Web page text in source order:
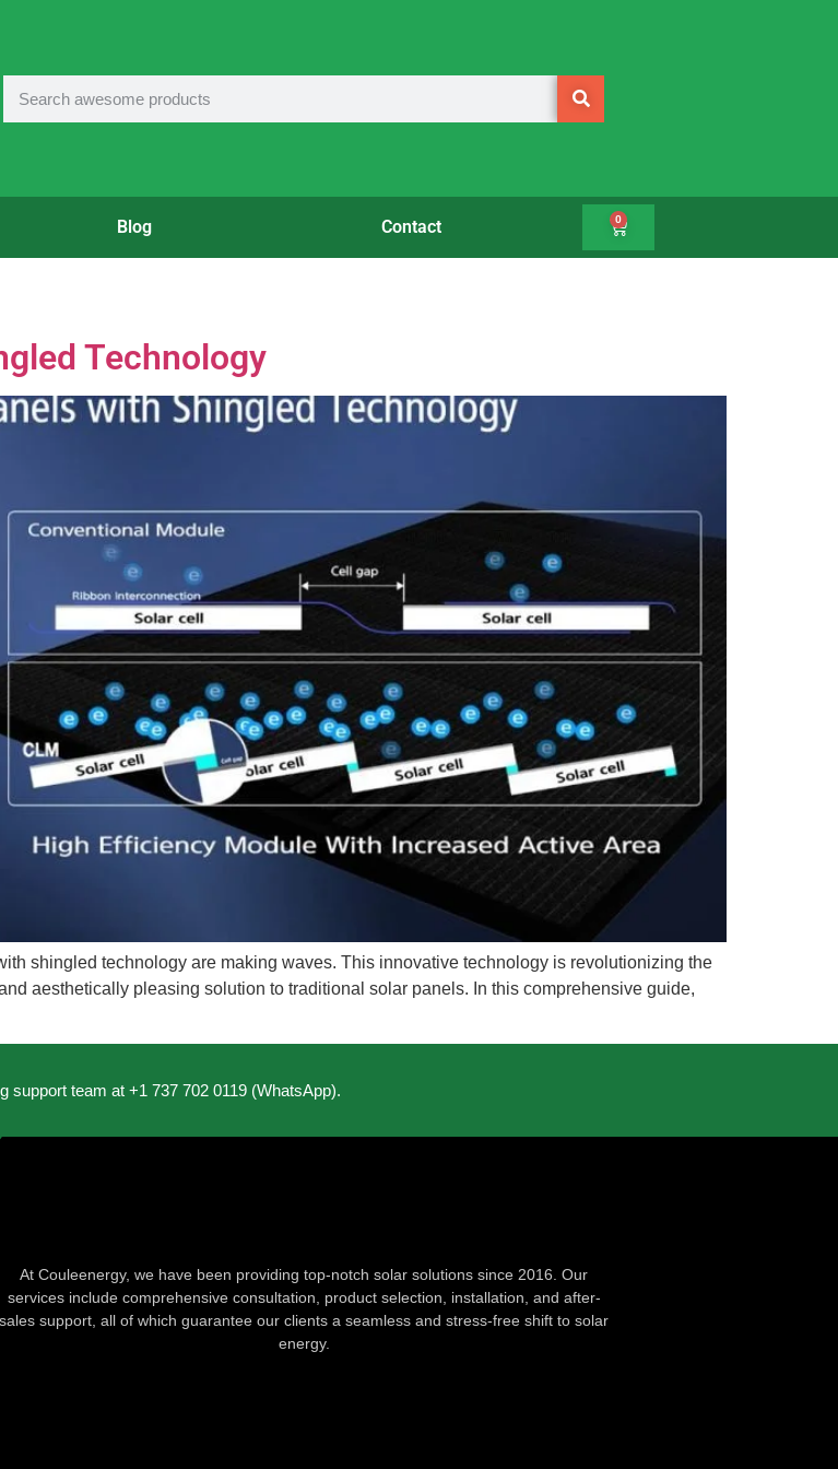
Blog Contact 0
Technology
shingled technology are making waves. This innovative technology is revolutionizing the
aesthetically pleasing solution to traditional solar panels. In this comprehensive guide,
support team at +1 737 702 0119 (WhatsApp).
At Couleenergy, we have been providing top-notch solar solutions since 2016. Our
services include comprehensive consultation, product selection, installation, and after-
sales support, all of which guarantee our clients a seamless and stress-free shift to solar
energy.